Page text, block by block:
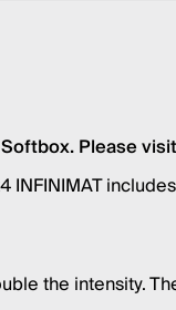
Please
the intensity.